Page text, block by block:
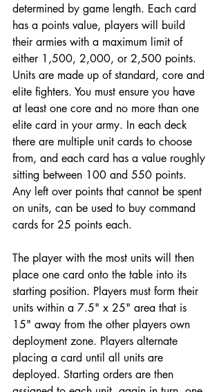
determined by game length. Each card
has a points value, players will build
their armies with a maximum limit of
either 1,500, 2,000, or 2,500 points.
Units are made up of standard, core and
elite fighters. You must ensure you have
at least one core and no more than one
elite card in your army. In each deck
there are multiple unit cards to choose
from, and each card has a value roughly
sitting between 100 and 550 points.
Any left over points that cannot be spent
on units, can be used to buy command
cards for 25 points each.
The player with the most units will then
place one card onto the table into its
starting position. Players must form their
units within a 7.5" x 25" area that is
15" away from the other players own
deployment zone. Players alternate
placing a card until all units are
deployed. Starting orders are then